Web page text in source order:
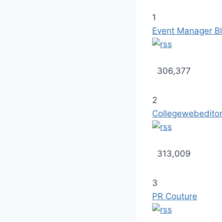
1
Event Manager
306,377
2
313,009
3
PR Couture